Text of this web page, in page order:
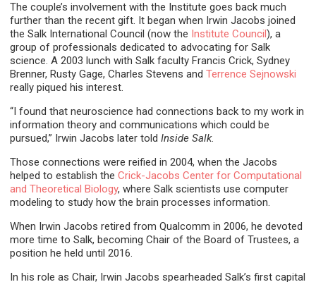
The couple’s involvement with the Institute goes back much
further than the recent gift. It began when Irwin Jacobs joined
the Salk International Council (now the Institute Council), a
group of professionals dedicated to advocating for Salk
science. A 2003 lunch with Salk faculty Francis Crick, Sydney
Brenner, Rusty Gage, Charles Stevens andTerrence Sejnowski
really piqued his interest.
“I found that neuroscience had connections back to my work in
information theory and communications which could be
pursued,” Irwin Jacobs later toldInside Salk.
Those connections were reified in 2004, when the Jacobs
helped to establish theCrick-Jacobs Center for Computational
and Theoretical Biology, where Salk scientists use computer
modeling to study how the brain processes information.
When Irwin Jacobs retired from Qualcomm in 2006, he devoted
more time to Salk, becoming Chair of the Board of Trustees, a
position he held until 2016.
In his role as Chair, Irwin Jacobs spearheaded Salk’s first capital